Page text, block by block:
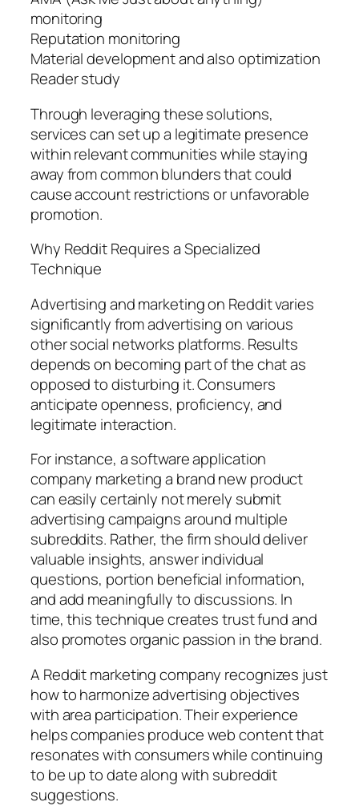
monitoring
Reputation monitoring
Material development and also optimization
Reader study
Through leveraging these solutions,
services can set up a legitimate presence
within relevant communities while staying
away from common blunders that could
cause account restrictions or unfavorable
promotion.
Why Reddit Requires a Specialized
Technique
Advertising and marketing on Reddit varies
significantly from advertising on various
other social networks platforms. Results
depends on becoming part of the chat as
opposed to disturbing it. Consumers
anticipate openness, proficiency, and
legitimate interaction.
For instance, a software application
company marketing a brand new product
can easily certainly not merely submit
advertising campaigns around multiple
subreddits. Rather, the firm should deliver
valuable insights, answer individual
questions, portion beneficial information,
and add meaningfully to discussions. In
time, this technique creates trust fund and
also promotes organic passion in the brand.
A Reddit marketing company recognizes just
how to harmonize advertising objectives
with area participation. Their experience
helps companies produce web content that
resonates with consumers while continuing
to be up to date along with subreddit
suggestions.